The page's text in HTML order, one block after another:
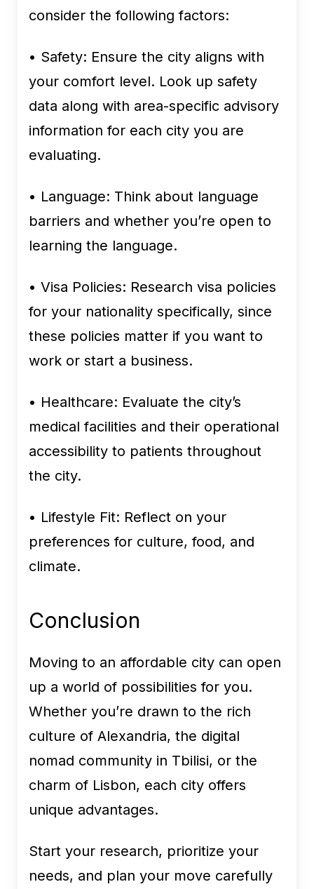
consider the following factors:
• Safety: Ensure the city aligns with
your comfort level. Look up safety
data along with area-specific advisory
information for each city you are
evaluating.
• Language: Think about language
barriers and whether you’re open to
learning the language.
• Visa Policies: Research visa policies
for your nationality specifically, since
these policies matter if you want to
work or start a business.
• Healthcare: Evaluate the city’s
medical facilities and their operational
accessibility to patients throughout
the city.
• Lifestyle Fit: Reflect on your
preferences for culture, food, and
climate.
Conclusion
Moving to an affordable city can open
up a world of possibilities for you.
Whether you’re drawn to the rich
culture of Alexandria, the digital
nomad community in Tbilisi, or the
charm of Lisbon, each city offers
unique advantages.
Start your research, prioritize your
needs, and plan your move carefully